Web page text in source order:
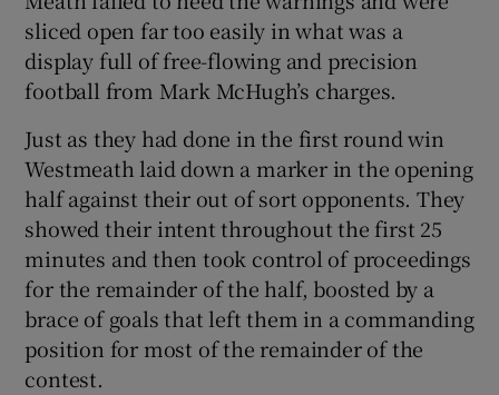
sliced open far too easily in what was a
display full of free-flowing and precision
football from Mark McHugh’s charges.
Just as they had done in the first round win
Westmeath laid down a marker in the opening
half against their out of sort opponents. They
showed their intent throughout the first 25
minutes and then took control of proceedings
for the remainder of the half, boosted by a
brace of goals that left them in a commanding
position for most of the remainder of the
contest.